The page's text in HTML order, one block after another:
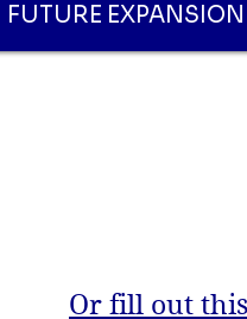
FUTURE
Or fill out